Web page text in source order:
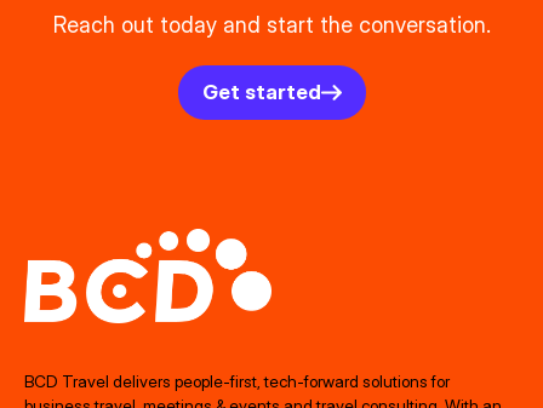
Reach out today and start the conversation.
Get started
BCD Travel delivers people‑first, tech‑forward solutions for